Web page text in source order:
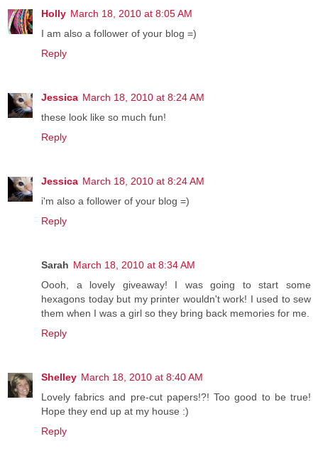
Holly March 18, 2010 at 8:05 AM
I am also a follower of your blog =)
Reply
Jessica March 18, 2010 at 8:24 AM
these look like so much fun!
Reply
Jessica March 18, 2010 at 8:24 AM
i'm also a follower of your blog =)
Reply
Sarah March 18, 2010 at 8:34 AM
Oooh, a lovely giveaway! I was going to start some
hexagons today but my printer wouldn't work! I used to sew
them when I was a girl so they bring back memories for me.
Reply
Shelley March 18, 2010 at 8:40 AM
Lovely fabrics and pre-cut papers!?! Too good to be true!
Hope they end up at my house :)
Reply